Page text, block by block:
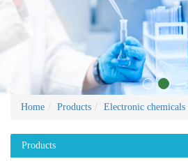
Home Products Electronic chemicals
Products